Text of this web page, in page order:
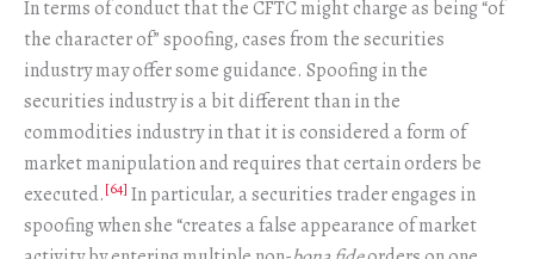
In terms of conduct that the CFTC might charge as being “of
the character of” spoofing, cases from the securities
industry may offer some guidance. Spoofing in the
securities industry is a bit different than in the
commodities industry in that it is considered a form of
market manipulation and requires that certain orders be
executed.[64] In particular, a securities trader engages in
spoofing when she “creates a false appearance of market